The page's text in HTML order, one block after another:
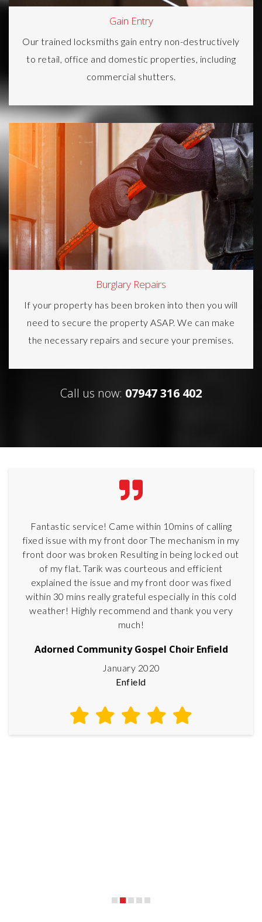
Gain Entry
Our trained locksmiths gain entry non-destructively
to retail, office and domestic properties, including
commercial shutters.
Burglary Repairs
If your property has been broken into then you will
need to secure the property ASAP. We can make
the necessary repairs and secure your premises.
Call us now: 07947 316 402
Fantastic service! Came within 10mins of calling
fixed issue with my front door The mechanism in my
front door was broken Resulting in being locked out
of my flat. Tarik was courteous and efficient
explained the issue and my front door was fixed
within 30 mins really grateful especially in this cold
weather! Highly recommend and thank you very
much!
Adorned Community Gospel Choir Enfield
January 2020
Enfield